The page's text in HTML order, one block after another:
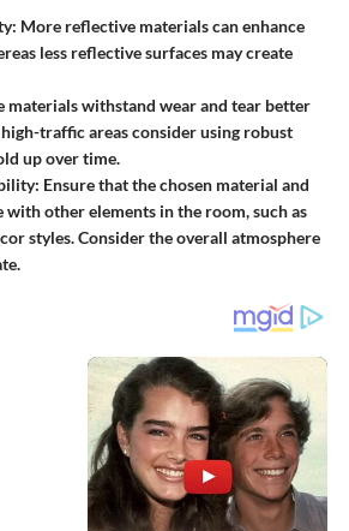
More reflective materials can enhance
less reflective surfaces may create
materials withstand wear and tear better
traffic areas consider using robust
up over time.
Ensure that the chosen material and
other elements in the room, such as
styles. Consider the overall atmosphere